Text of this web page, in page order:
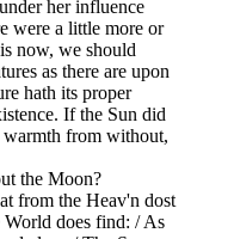
her influence
were a little more or
now, we should
as there are upon
hath its proper
If the Sun did
warmth from without,
the Moon?
from the Heav'n dost
does find: / As